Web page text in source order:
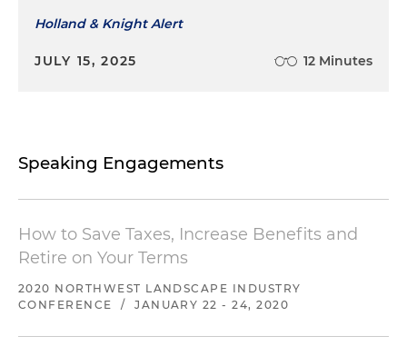
Holland & Knight Alert
JULY 15, 2025 12 Minutes
Speaking Engagements
How to Save Taxes, Increase Benefits and
Retire on Your Terms
2020 NORTHWEST LANDSCAPE INDUSTRY
CONFERENCE
/ JANUARY 22 - 24, 2020